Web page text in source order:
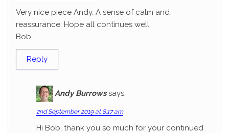
Very nice piece Andy. A sense of calm and
reassurance. Hope all continues well.
Bob
Reply
Andy Burrows says:
2nd September 2019 at 8:17 am
Hi Bob, thank you so much for your continued